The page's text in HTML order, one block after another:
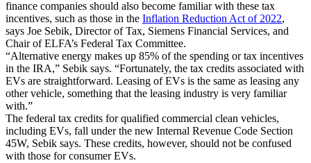
finance companies should also become familiar with these tax
incentives, such as those in the Inflation Reduction Act of 2022,
says Joe Sebik, Director of Tax, Siemens Financial Services, and
Chair of ELFA’s Federal Tax Committee.
“Alternative energy makes up 85% of the spending or tax incentives
in the IRA,” Sebik says. “Fortunately, the tax credits associated with
EVs are straightforward. Leasing of EVs is the same as leasing any
other vehicle, something that the leasing industry is very familiar
with.”
The federal tax credits for qualified commercial clean vehicles,
including EVs, fall under the new Internal Revenue Code Section
45W, Sebik says. These credits, however, should not be confused
with those for consumer EVs.